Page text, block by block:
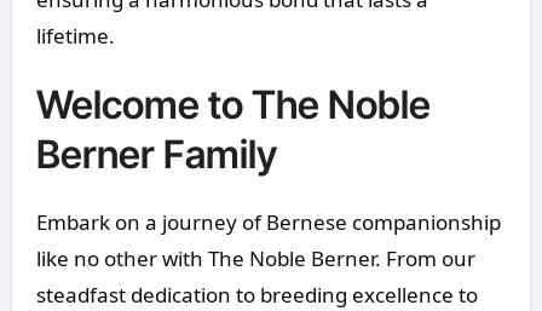
lifetime.
Welcome to The Noble
Berner Family
Embark on a journey of Bernese companionship
like no other with The Noble Berner. From our
steadfast dedication to breeding excellence to